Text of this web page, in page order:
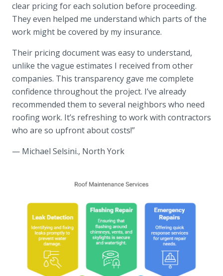
clear pricing for each solution before proceeding.
They even helped me understand which parts of the
work might be covered by my insurance.
Their pricing document was easy to understand,
unlike the vague estimates I received from other
companies. This transparency gave me complete
confidence throughout the project. I’ve already
recommended them to several neighbors who need
roofing work. It’s refreshing to work with contractors
who are so upfront about costs!”
— Michael Selsini., North York